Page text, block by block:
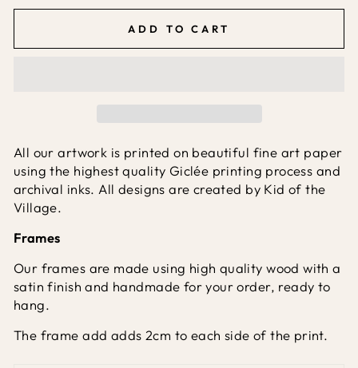
ADD TO CART
All our artwork is printed on beautiful fine art paper
using the highest quality Giclée printing process and
archival inks. All designs are created by Kid of the
Village.
Frames
Our frames are made using high quality wood with a
satin finish and handmade for your order, ready to
hang.
The frame add adds 2cm to each side of the print.